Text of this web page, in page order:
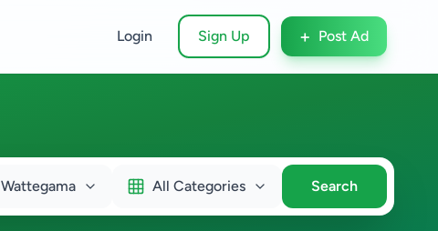
Login Sign Up + Post Ad
Wattegama All Categories Search